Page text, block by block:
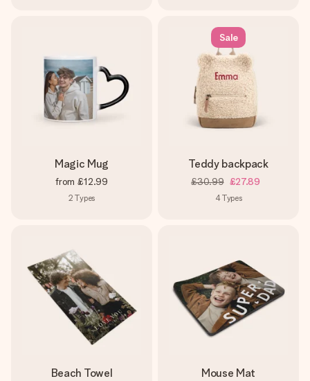
Magic Mug
from £12.99
2 Types
Sale
Teddy backpack
£30.99 £27.89
4Types
Beach Towel Mouse Mat